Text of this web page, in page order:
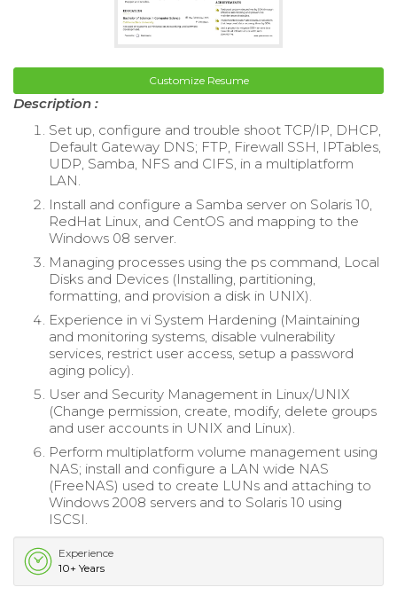
Customize Resume
Description :
Set up, configure and trouble shoot TCP/IP, DHCP,
Default Gateway DNS; FTP, Firewall SSH, IPTables,
UDP, Samba, NFS and CIFS, in a multiplatform
LAN.
Install and configure a Samba server on Solaris 10,
RedHat Linux, and CentOS and mapping to the
Windows 08 server.
Managing processes using the ps command, Local
Disks and Devices (Installing, partitioning,
formatting, and provision a disk in UNIX).
Experience in vi System Hardening (Maintaining
and monitoring systems, disable vulnerability
services, restrict user access, setup a password
aging policy).
User and Security Management in Linux/UNIX
(Change permission, create, modify, delete groups
and user accounts in UNIX and Linux).
Perform multiplatform volume management using
NAS; install and configure a LAN wide NAS
(FreeNAS) used to create LUNs and attaching to
Windows 2008 servers and to Solaris 10 using
ISCSI.
Experience
10+ Years